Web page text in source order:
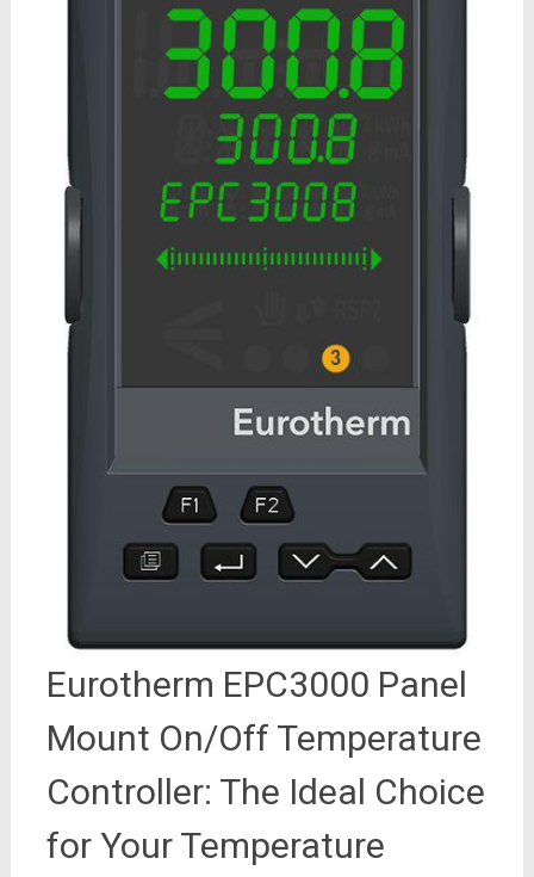
Eurotherm EPC3000 Panel
Mount On/Off Temperature
Controller: The Ideal Choice
for Your Temperature